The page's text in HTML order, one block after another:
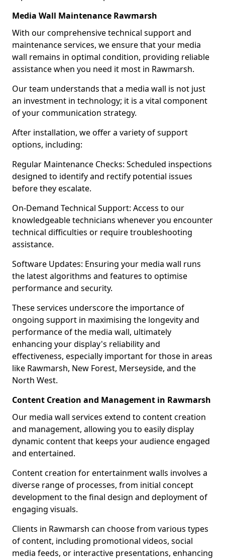
Media Wall Maintenance Rawmarsh
With our comprehensive technical support and
maintenance services, we ensure that your media
wall remains in optimal condition, providing reliable
assistance when you need it most in Rawmarsh.
Our team understands that a media wall is not just
an investment in technology; it is a vital component
of your communication strategy.
After installation, we offer a variety of support
options, including:
Regular Maintenance Checks: Scheduled inspections
designed to identify and rectify potential issues
before they escalate.
On-Demand Technical Support: Access to our
knowledgeable technicians whenever you encounter
technical difficulties or require troubleshooting
assistance.
Software Updates: Ensuring your media wall runs
the latest algorithms and features to optimise
performance and security.
These services underscore the importance of
ongoing support in maximising the longevity and
performance of the media wall, ultimately
enhancing your display's reliability and
effectiveness, especially important for those in areas
like Rawmarsh, New Forest, Merseyside, and the
North West.
Content Creation and Management in Rawmarsh
Our media wall services extend to content creation
and management, allowing you to easily display
dynamic content that keeps your audience engaged
and entertained.
Content creation for entertainment walls involves a
diverse range of processes, from initial concept
development to the final design and deployment of
engaging visuals.
Clients in Rawmarsh can choose from various types
of content, including promotional videos, social
media feeds, or interactive presentations, enhancing